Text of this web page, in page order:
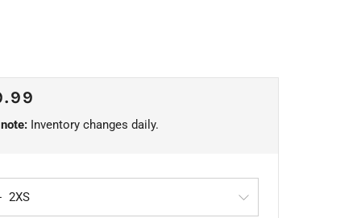
Inventory changes daily.